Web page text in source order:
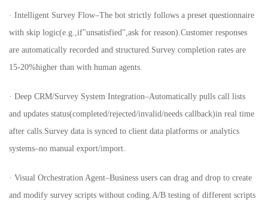
· Intelligent Survey Flow–The bot strictly follows a preset questionnaire
with skip logic(e.g.,if"unsatisfied",ask for reason).Customer responses
are automatically recorded and structured.Survey completion rates are
15-20%higher than with human agents.
· Deep CRM/Survey System Integration–Automatically pulls call lists
and updates status(completed/rejected/invalid/needs callback)in real time
after calls.Survey data is synced to client data platforms or analytics
systems–no manual export/import.
· Visual Orchestration Agent–Business users can drag and drop to create
and modify survey scripts without coding.A/B testing of different scripts